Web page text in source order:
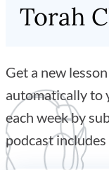
Torah
Get a new
automatically to
each week by
podcast includes